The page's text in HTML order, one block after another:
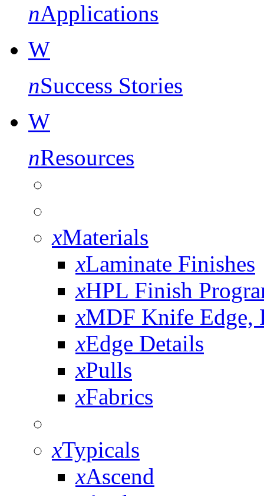
nApplications
W
nSuccess Stories
W
nResources
xMaterials
xLaminate Finishes
xHPL Finish
xMDF Knife Edge,
xEdge Details
xPulls
xFabrics
xTypicals
xAscend